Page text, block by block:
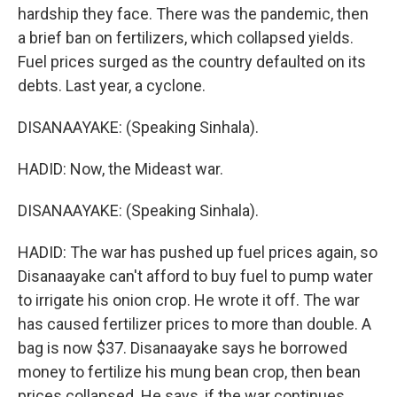
hardship they face. There was the pandemic, then
a brief ban on fertilizers, which collapsed yields.
Fuel prices surged as the country defaulted on its
debts. Last year, a cyclone.
DISANAAYAKE: (Speaking Sinhala).
HADID: Now, the Mideast war.
DISANAAYAKE: (Speaking Sinhala).
HADID: The war has pushed up fuel prices again, so
Disanaayake can't afford to buy fuel to pump water
to irrigate his onion crop. He wrote it off. The war
has caused fertilizer prices to more than double. A
bag is now $37. Disanaayake says he borrowed
money to fertilize his mung bean crop, then bean